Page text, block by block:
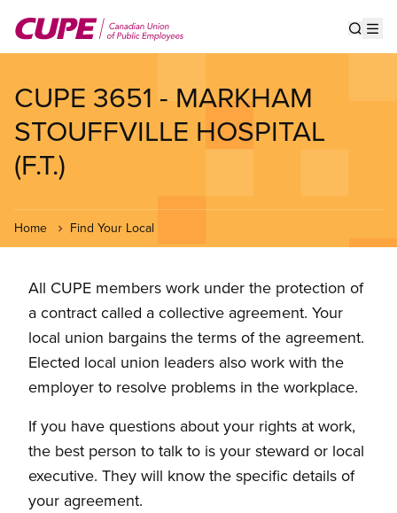
main
CUPE 3651 - MARKHAM
STOUFFVILLE HOSPITAL
(F.T.)
Home Find Your Local
All CUPE members work under the protection of
a contract called a collective agreement. Your
local union bargains the terms of the agreement.
Elected local union leaders also work with the
employer to resolve problems in the workplace.
If you have questions about your rights at work,
the best person to talk to is your steward or local
executive. They will know the specific details of
your agreement.